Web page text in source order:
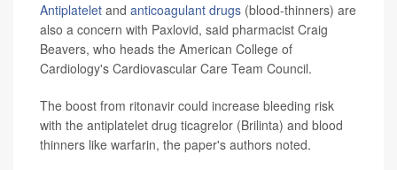
Antiplatelet and anticoagulant drugs (blood-thinners) are
also a concern with Paxlovid, said pharmacist Craig
Beavers, who heads the American College of
Cardiology's Cardiovascular Care Team Council.
The boost from ritonavir could increase bleeding risk
with the antiplatelet drug ticagrelor (Brilinta) and blood
thinners like warfarin, the paper's authors noted.